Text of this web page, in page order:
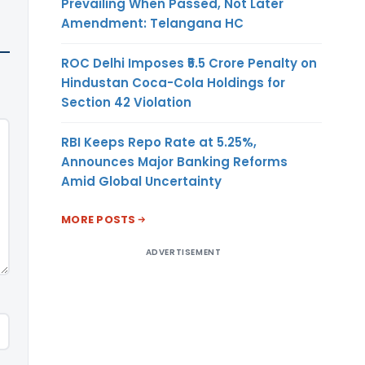
Amendment: Telangana HC
ROC Delhi Imposes ₹5.5 Crore Penalty on
Hindustan Coca-Cola Holdings for
Section 42 Violation
RBI Keeps Repo Rate at 5.25%,
Announces Major Banking Reforms
Amid Global Uncertainty
MORE POSTS
ADVERTISEMENT